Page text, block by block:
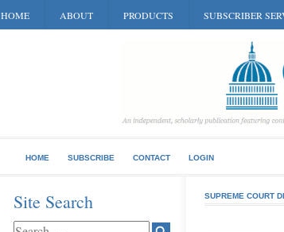
HOME ABOUT PRODUCTS SUBSCRIBER
HOME SUBSCRIBE CONTACT LOGIN
Site Search SUPREME COURT